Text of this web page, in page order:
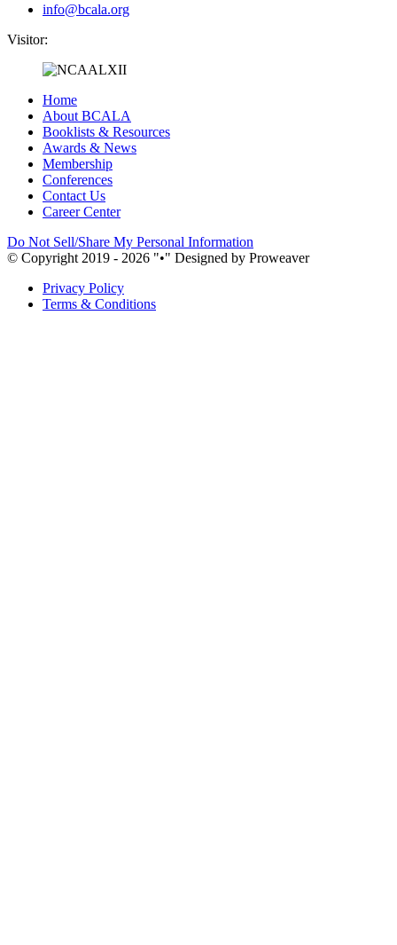
info@bcala.org
Visitor:
Home
About BCALA
Booklists & Resources
Awards & News
Membership
Conferences
Contact Us
Career Center
Do Not Sell/Share My Personal Information
© Copyright 2019 - 2026
•
Designed by Proweaver
Privacy Policy
Terms & Conditions